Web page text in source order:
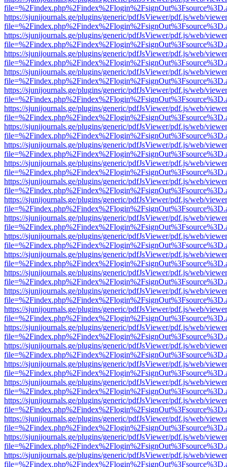
https://sjunijournals.ge/plugins/generic/pdfJsViewer/pdf.js/web/
https://sjunijournals.ge/plugins/generic/pdfJsViewer/pdf.js/web/
https://sjunijournals.ge/plugins/generic/pdfJsViewer/pdf.js/web/
https://sjunijournals.ge/plugins/generic/pdfJsViewer/pdf.js/web/
https://sjunijournals.ge/plugins/generic/pdfJsViewer/pdf.js/web/
https://sjunijournals.ge/plugins/generic/pdfJsViewer/pdf.js/web/
https://sjunijournals.ge/plugins/generic/pdfJsViewer/pdf.js/web/
https://sjunijournals.ge/plugins/generic/pdfJsViewer/pdf.js/web/
https://sjunijournals.ge/plugins/generic/pdfJsViewer/pdf.js/web/
https://sjunijournals.ge/plugins/generic/pdfJsViewer/pdf.js/web/
https://sjunijournals.ge/plugins/generic/pdfJsViewer/pdf.js/web/
https://sjunijournals.ge/plugins/generic/pdfJsViewer/pdf.js/web/
https://sjunijournals.ge/plugins/generic/pdfJsViewer/pdf.js/web/
https://sjunijournals.ge/plugins/generic/pdfJsViewer/pdf.js/web/
https://sjunijournals.ge/plugins/generic/pdfJsViewer/pdf.js/web/
https://sjunijournals.ge/plugins/generic/pdfJsViewer/pdf.js/web/
https://sjunijournals.ge/plugins/generic/pdfJsViewer/pdf.js/web/
https://sjunijournals.ge/plugins/generic/pdfJsViewer/pdf.js/web/
https://sjunijournals.ge/plugins/generic/pdfJsViewer/pdf.js/web/
https://sjunijournals.ge/plugins/generic/pdfJsViewer/pdf.js/web/
https://sjunijournals.ge/plugins/generic/pdfJsViewer/pdf.js/web/
https://sjunijournals.ge/plugins/generic/pdfJsViewer/pdf.js/web/
https://sjunijournals.ge/plugins/generic/pdfJsViewer/pdf.js/web/
https://sjunijournals.ge/plugins/generic/pdfJsViewer/pdf.js/web/
https://sjunijournals.ge/plugins/generic/pdfJsViewer/pdf.js/web/